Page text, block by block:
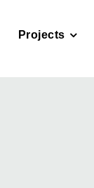
Projects